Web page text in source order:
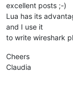
excellent posts ;-)
Lua has its
and I use it
to write wireshark
Cheers
Claudia